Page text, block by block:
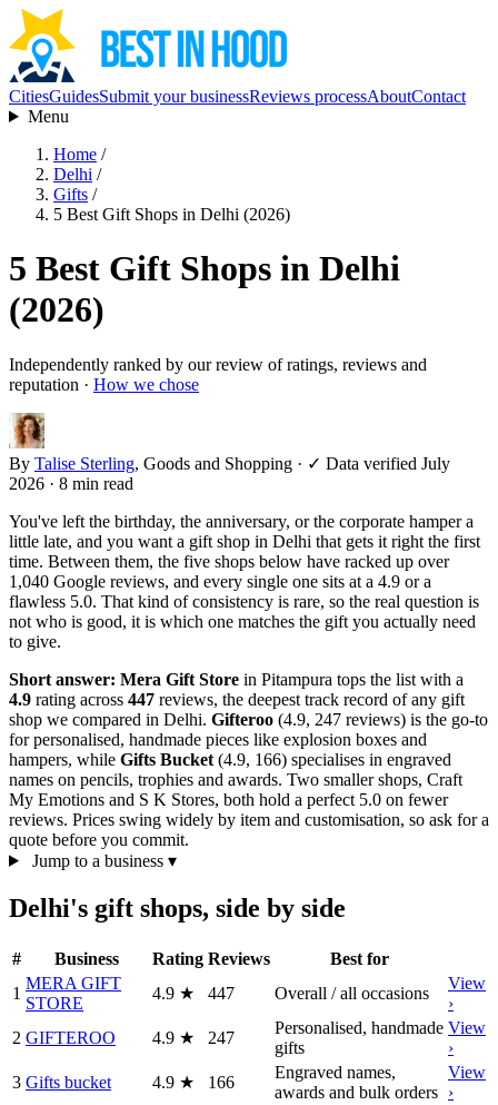
CitiesGuidesSubmit your businessReviews processAboutContact
Menu
Home /
Delhi /
Gifts /
5 Best Gift Shops in Delhi (2026)
5 Best Gift Shops in Delhi
(2026)
Independently ranked by our review of ratings, reviews and
reputation · How we chose
By Talise Sterling, Goods and Shopping · ✓ Data verified July
2026 · 8 min read
You've left the birthday, the anniversary, or the corporate hamper a
little late, and you want a gift shop in Delhi that gets it right the first
time. Between them, the five shops below have racked up over
1,040 Google reviews, and every single one sits at a 4.9 or a
flawless 5.0. That kind of consistency is rare, so the real question is
not who is good, it is which one matches the gift you actually need
to give.
Short answer: Mera Gift Store in Pitampura tops the list with a
4.9 rating across 447 reviews, the deepest track record of any gift
shop we compared in Delhi. Gifteroo (4.9, 247 reviews) is the go-to
for personalised, handmade pieces like explosion boxes and
hampers, while Gifts Bucket (4.9, 166) specialises in engraved
names on pencils, trophies and awards. Two smaller shops, Craft
My Emotions and S K Stores, both hold a perfect 5.0 on fewer
reviews. Prices swing widely by item and customisation, so ask for a
quote before you commit.
Jump to a business ▾
Delhi's gift shops, side by side
# Business Rating Reviews
Best for
1
MERA GIFT
STORE
4.9 ★ 447 Overall / all occasions
View
›
2 GIFTEROO 4.9 ★ 247
Personalised, handmade
gifts
View
›
3 Gifts bucket 4.9 ★ 166
Engraved names,
awards and bulk orders
View
›